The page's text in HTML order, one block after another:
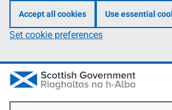
Accept all cookies Use essential
Set cookie preferences